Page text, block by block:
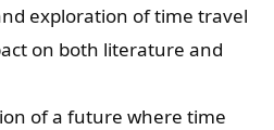
exploration of time travel
on both literature and
of a future where time